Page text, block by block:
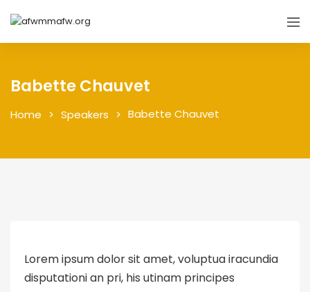
Babette Chauvet
Home Speakers Babette Chauvet
Lorem ipsum dolor sit amet, voluptua iracundia
disputationi an pri, his utinam principes